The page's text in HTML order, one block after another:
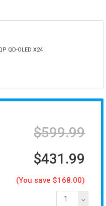
QD-OLED X24
$599.99
$431.99
(You save $168.00)
1